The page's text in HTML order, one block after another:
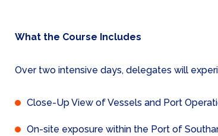
What the Course Includes
Over two intensive days, delegates will
Close-Up View of Vessels and Port
On-site exposure within the Port of